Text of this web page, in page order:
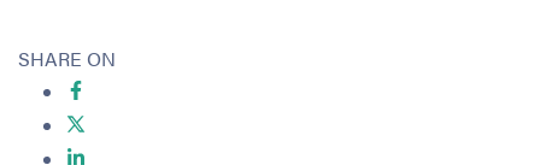
SHARE ON